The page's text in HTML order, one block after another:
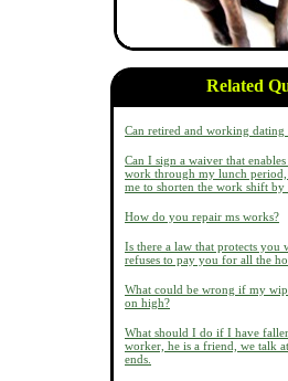
Related
Can retired and working
Can I sign a waiver that
work through my lunch
me to shorten the work shift
How do you repair ms works?
Is there a law that protects you
refuses to pay you for all the
What could be wrong if my
on high?
What should I do if I have
worker, he is a friend, we talk
ends.